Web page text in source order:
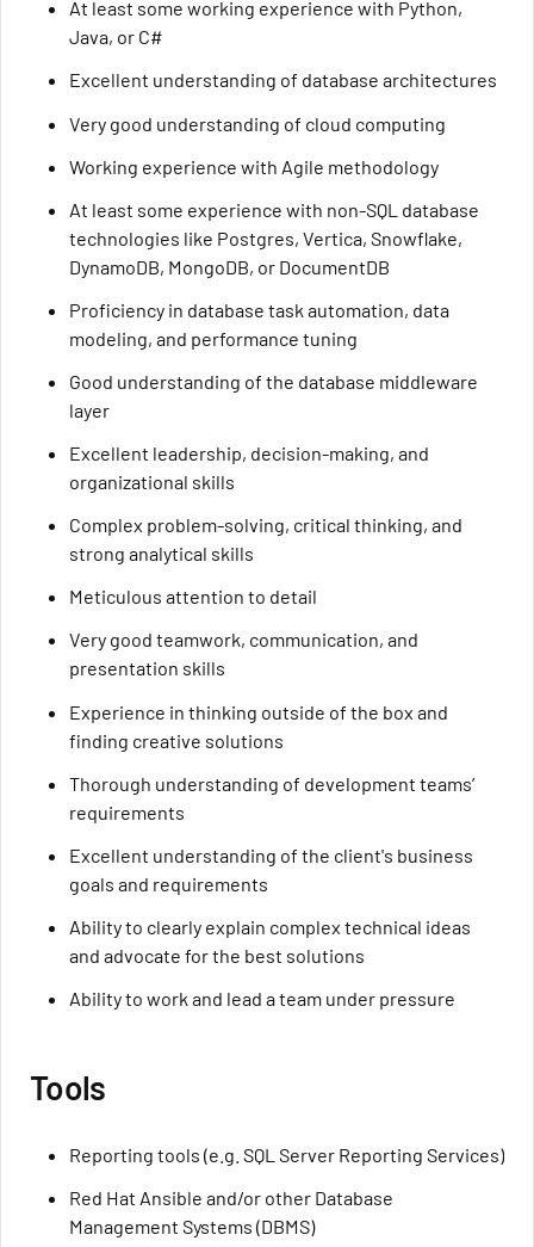
At least some working experience with Python,
Java, or C#
Excellent understanding of database architectures
Very good understanding of cloud computing
Working experience with Agile methodology
At least some experience with non-SQL database
technologies like Postgres, Vertica, Snowflake,
DynamoDB, MongoDB, or DocumentDB
Proficiency in database task automation, data
modeling, and performance tuning
Good understanding of the database middleware
layer
Excellent leadership, decision-making, and
organizational skills
Complex problem-solving, critical thinking, and
strong analytical skills
Meticulous attention to detail
Very good teamwork, communication, and
presentation skills
Experience in thinking outside of the box and
finding creative solutions
Thorough understanding of development teams’
requirements
Excellent understanding of the client's business
goals and requirements
Ability to clearly explain complex technical ideas
and advocate for the best solutions
Ability to work and lead a team under pressure
Tools
Reporting tools (e.g. SQL Server Reporting Services)
Red Hat Ansible and/or other Database
Management Systems (DBMS)